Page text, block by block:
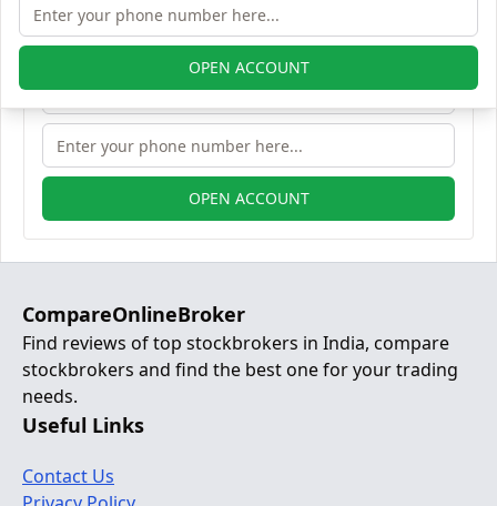
OPEN ACCOUNT
CompareOnlineBroker
Find reviews of top stockbrokers in India, compare
stockbrokers and find the best one for your trading
needs.
Useful Links
Contact Us
OPEN ACCOUNT